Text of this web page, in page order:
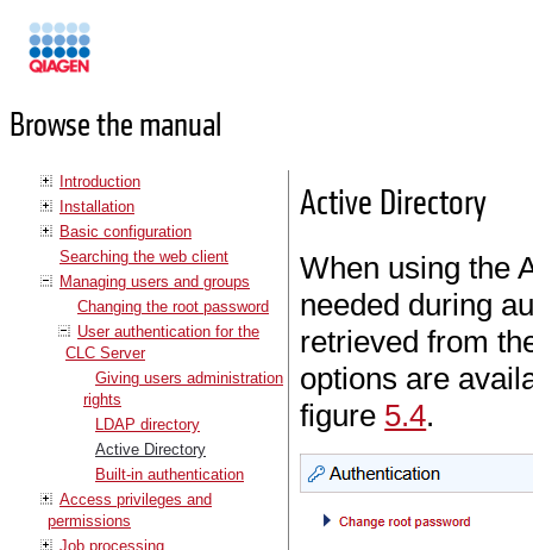
Browse the manual
Introduction
Installation
Basic configuration
Searching the web client
Managing users and groups
Changing the root password
User authentication for the
CLC Server
Giving users administration
rights
LDAP directory
Active Directory
Built-in authentication
Access privileges and
permissions
Job processing
Active Directory
When using the
needed during
retrieved from
options are
figure 5.4.